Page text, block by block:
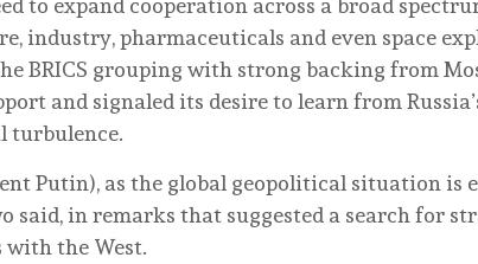
to expand cooperation across a broad
industry, pharmaceuticals and even space
BRICS grouping with strong backing from
and signaled its desire to learn from
turbulence.
Putin), as the global geopolitical situation is
said, in remarks that suggested a search for
with the West.